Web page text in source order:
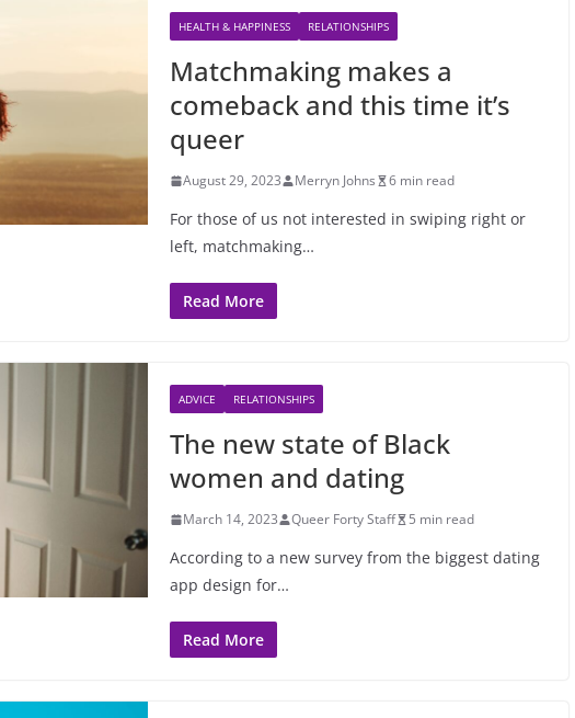
HEALTH & HAPPINESS RELATIONSHIPS
Matchmaking makes a
comeback and this time it’s
queer
August 29, 2023 Merryn Johns 6 min read
For those of us not interested in swiping right or
left, matchmaking…
Read More
ADVICE RELATIONSHIPS
The new state of Black
women and dating
March 14, 2023 Queer Forty Staff 5 min read
According to a new survey from the biggest dating
app design for…
Read More